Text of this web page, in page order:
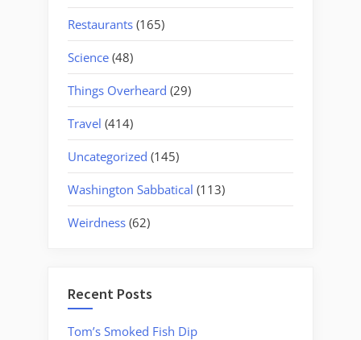
Restaurants (165)
Science (48)
Things Overheard (29)
Travel (414)
Uncategorized (145)
Washington Sabbatical (113)
Weirdness (62)
Recent Posts
Tom’s Smoked Fish Dip